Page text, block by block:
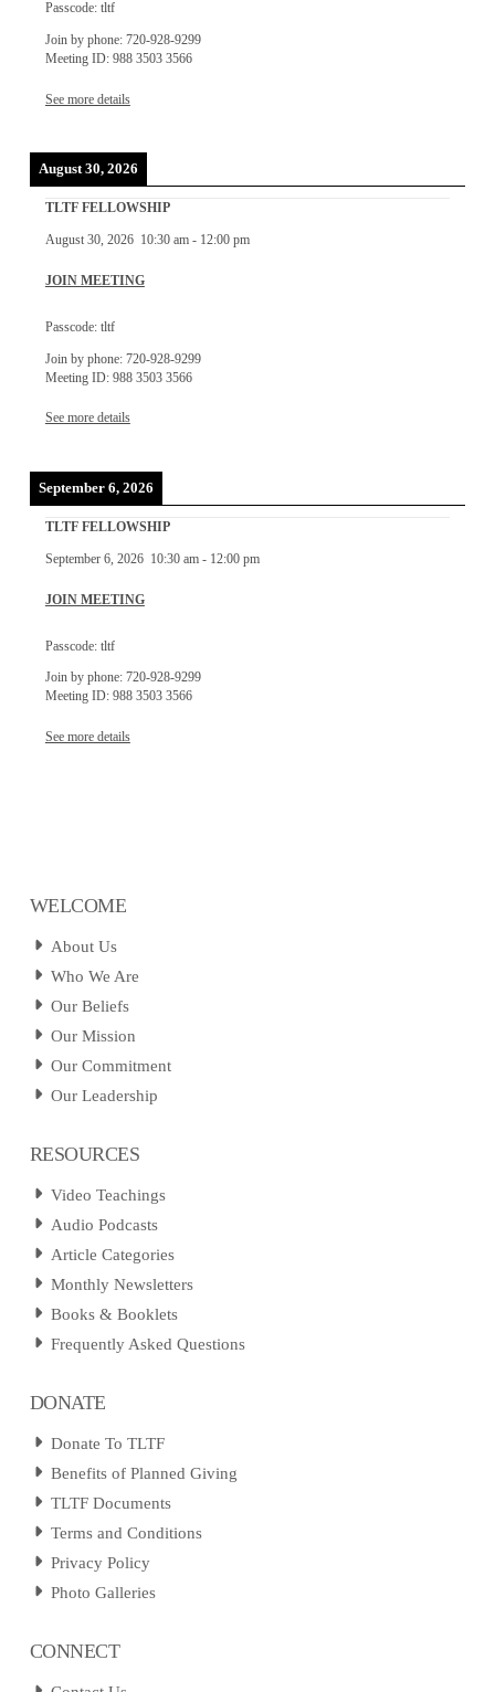
Passcode: tltf
Join by phone: 720-928-9299
Meeting ID: 988 3503 3566
See more details
August 30, 2026
TLTF FELLOWSHIP
August 30, 2026 10:30 am- 12:00 pm
JOIN MEETING
Passcode: tltf
Join by phone: 720-928-9299
Meeting ID: 988 3503 3566
See more details
September 6, 2026
TLTF FELLOWSHIP
September 6, 2026 10:30 am- 12:00 pm
JOIN MEETING
Passcode: tltf
Join by phone: 720-928-9299
Meeting ID: 988 3503 3566
See more details
WELCOME
About Us
Who We Are
Our Beliefs
Our Mission
Our Commitment
Our Leadership
RESOURCES
Video Teachings
Audio Podcasts
Article Categories
Monthly Newsletters
Books & Booklets
Frequently Asked Questions
DONATE
Donate To TLTF
Benefits of Planned Giving
TLTF Documents
Terms and Conditions
Privacy Policy
Photo Galleries
CONNECT